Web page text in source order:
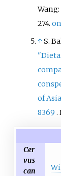
Wang:
274.
↑S.
of
8369 .
Cer
vus
can